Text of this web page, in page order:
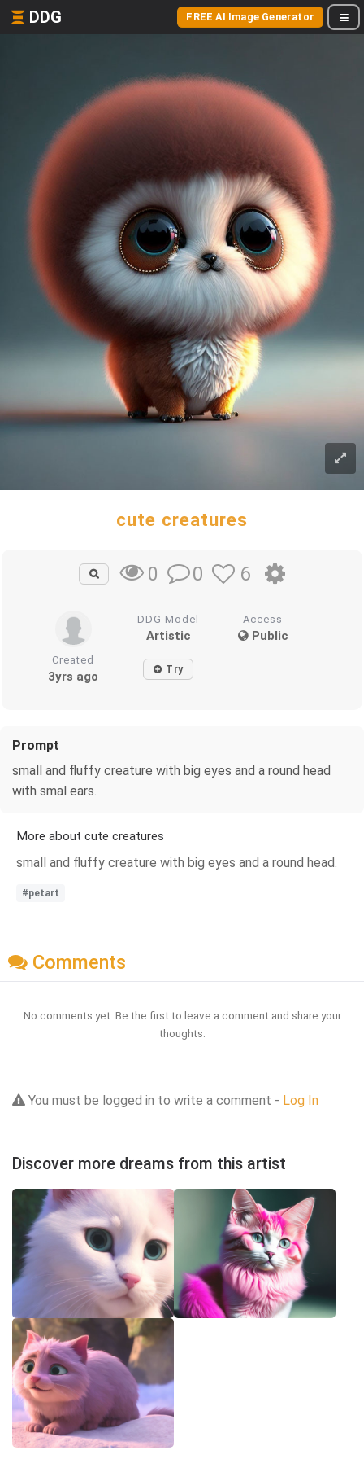
DDG FREE AI Image Generator
cute creatures
0 0 6
DDG Model
Artistic
Access
Public
Created
3yrs ago Try
Prompt
small and fluffy creature with big eyes and a round head
with smal ears.
More about cute creatures
small and fluffy creature with big eyes and a round head.
#petart
Comments
No comments yet. Be the first to leave a comment and share your
thoughts.
You must be logged in to write a comment - Log In
Discover more dreams from this artist